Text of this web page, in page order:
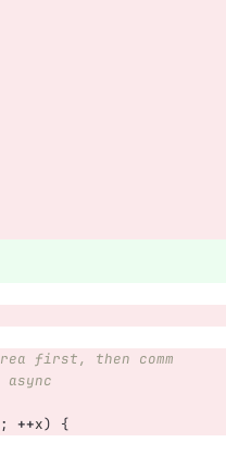
first, then comm
; ++x)
{